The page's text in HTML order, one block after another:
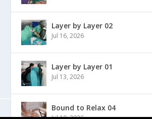
Layer by Layer 02
Jul 16, 2026
Layer by Layer 01
Jul 13, 2026
Bound to Relax 04